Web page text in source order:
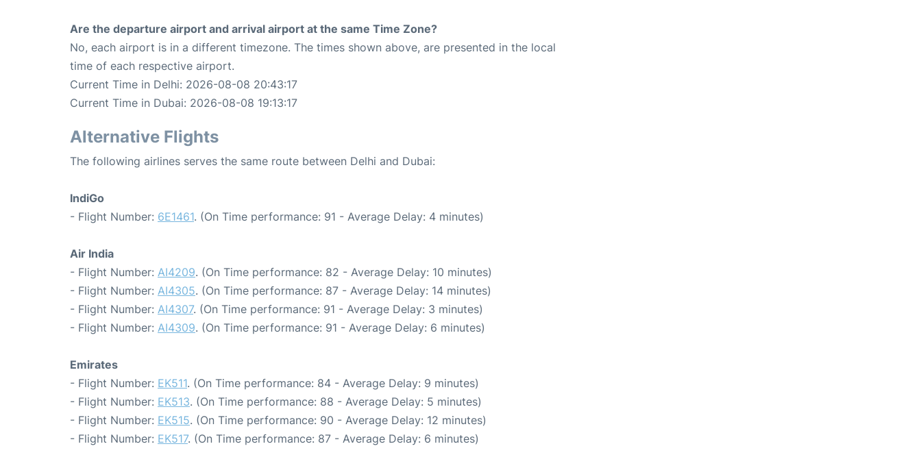
Are the departure airport and arrival airport at the same Time Zone?
No, each airport is in a different timezone. The times shown above, are presented in the local
time of each respective airport.
Current Time in Delhi: 2026-08-08 20:43:17
Current Time in Dubai: 2026-08-08 19:13:17
Alternative Flights
The following airlines serves the same route between Delhi and Dubai:
IndiGo
- Flight Number: 6E1461. (On Time performance: 91 - Average Delay: 4 minutes)
Air India
- Flight Number: AI4209. (On Time performance: 82 - Average Delay: 10 minutes)
- Flight Number: AI4305. (On Time performance: 87 - Average Delay: 14 minutes)
- Flight Number: AI4307. (On Time performance: 91 - Average Delay: 3 minutes)
- Flight Number: AI4309. (On Time performance: 91 - Average Delay: 6 minutes)
Emirates
- Flight Number: EK511. (On Time performance: 84 - Average Delay: 9 minutes)
- Flight Number: EK513. (On Time performance: 88 - Average Delay: 5 minutes)
- Flight Number: EK515. (On Time performance: 90 - Average Delay: 12 minutes)
- Flight Number: EK517. (On Time performance: 87 - Average Delay: 6 minutes)